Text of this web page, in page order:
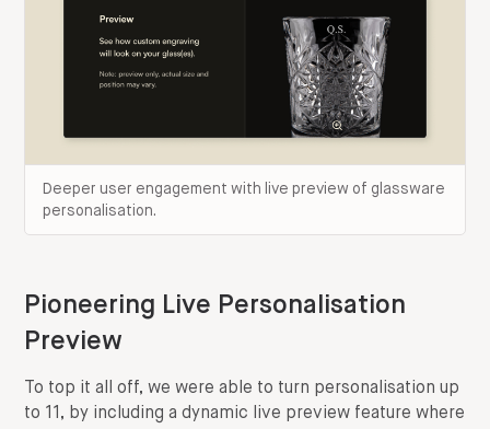
Deeper user engagement with live preview of glassware
personalisation.
Pioneering Live Personalisation
Preview
To top it all off, we were able to turn personalisation up
to 11, by including a dynamic live preview feature where